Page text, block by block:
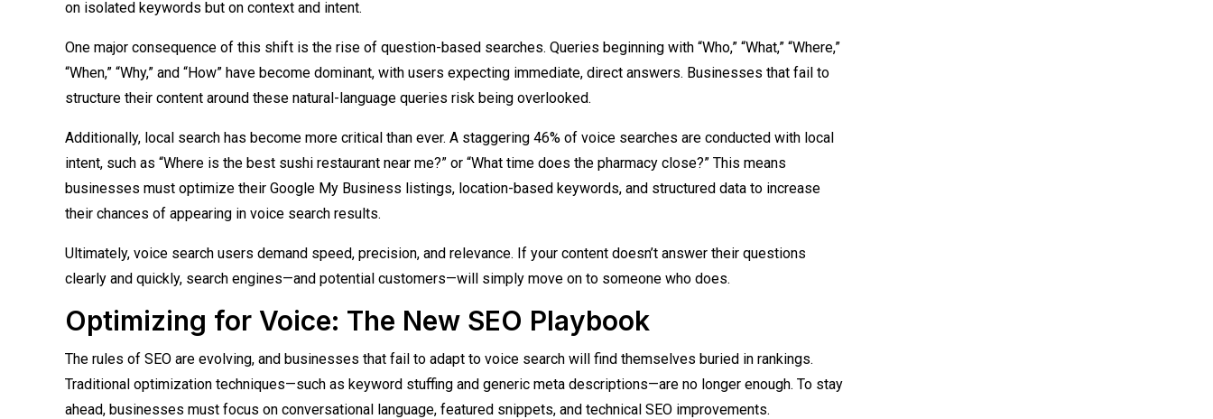
on isolated keywords but on context and intent.
One major consequence of this shift is the rise of question-based searches. Queries beginning with “Who,” “What,” “Where,”
“When,” “Why,” and “How” have become dominant, with users expecting immediate, direct answers. Businesses that fail to
structure their content around these natural-language queries risk being overlooked.
Additionally, local search has become more critical than ever. A staggering 46% of voice searches are conducted with local
intent, such as “Where is the best sushi restaurant near me?” or “What time does the pharmacy close?” This means
businesses must optimize their Google My Business listings, location-based keywords, and structured data to increase
their chances of appearing in voice search results.
Ultimately, voice search users demand speed, precision, and relevance. If your content doesn’t answer their questions
clearly and quickly, search engines—and potential customers—will simply move on to someone who does.
Optimizing for Voice: The New SEO Playbook
The rules of SEO are evolving, and businesses that fail to adapt to voice search will find themselves buried in rankings.
Traditional optimization techniques—such as keyword stuffing and generic meta descriptions—are no longer enough. To stay
ahead, businesses must focus on conversational language, featured snippets, and technical SEO improvements.